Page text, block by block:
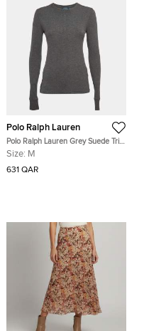
Polo Ralph Lauren
Polo Ralph Lauren Grey Suede Trim
Rib Knit Sweatshirt M
Size: M
631 QAR